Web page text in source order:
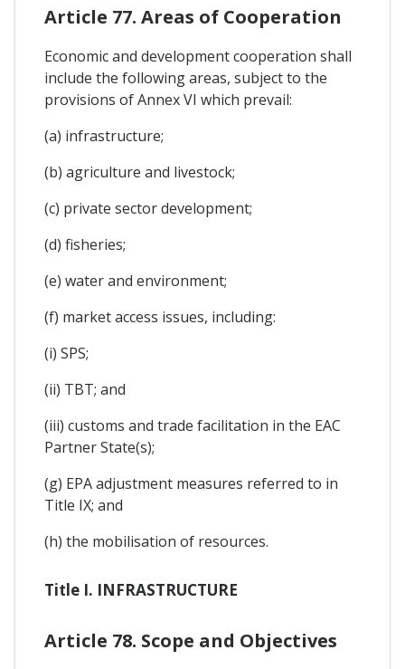
Article 77. Areas of Cooperation
Economic and development cooperation shall
include the following areas, subject to the
provisions of Annex VI which prevail:
(a) infrastructure;
(b) agriculture and livestock;
(c) private sector development;
(d) fisheries;
(e) water and environment;
(f) market access issues, including:
(i) SPS;
(ii) TBT; and
(iii) customs and trade facilitation in the EAC
Partner State(s);
(g) EPA adjustment measures referred to in
Title IX; and
(h) the mobilisation of resources.
Title I. INFRASTRUCTURE
Article 78. Scope and Objectives